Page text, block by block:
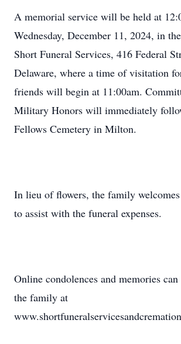
A memorial service will be held at
Wednesday, December 11, 2024, in
Short Funeral Services, 416 Federal
Delaware, where a time of visitation
friends will begin at 11:00am.
Military Honors will immediately
Fellows Cemetery in Milton.
In lieu of flowers, the family
to assist with the funeral expenses.
Online condolences and memories
the family at